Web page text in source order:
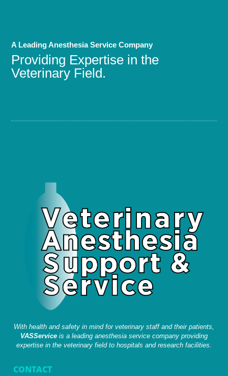
A Leading Anesthesia Service Company
Providing Expertise in the
Veterinary Field.
With health and safety in mind for veterinary staff and their patients,
VASServiceis a leading anesthesia service company providing
expertise in the veterinary field to hospitals and research facilities.
CONTACT